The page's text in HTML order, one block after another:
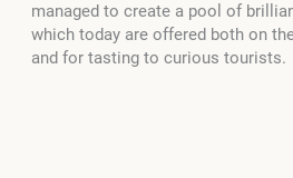
managed to create a pool of
which today are offered both on
and for tasting to curious tourists.